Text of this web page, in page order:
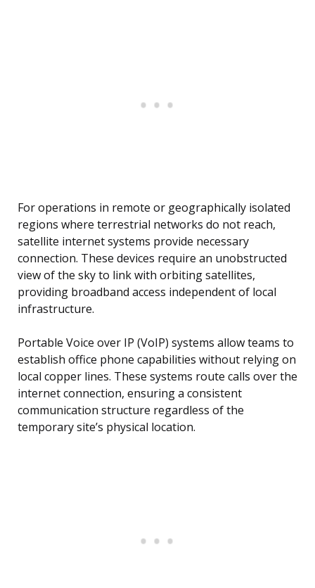
For operations in remote or geographically isolated
regions where terrestrial networks do not reach,
satellite internet systems provide necessary
connection. These devices require an unobstructed
view of the sky to link with orbiting satellites,
providing broadband access independent of local
infrastructure.
Portable Voice over IP (VoIP) systems allow teams to
establish office phone capabilities without relying on
local copper lines. These systems route calls over the
internet connection, ensuring a consistent
communication structure regardless of the
temporary site’s physical location.